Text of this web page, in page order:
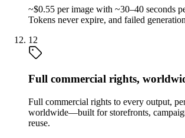
~$0.55 per image with ~30–40 seconds
Tokens never expire, and failed
12
Full commercial rights,
Full commercial rights to every output,
worldwide—built for storefronts,
reuse.